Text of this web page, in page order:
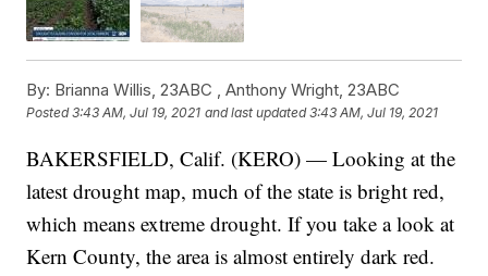
By: Brianna Willis, 23ABC ,Anthony Wright, 23ABC
Posted3:43 AM, Jul 19, 2021 and last updated 3:43 AM, Jul 19, 2021
BAKERSFIELD, Calif. (KERO) — Looking at the
latest drought map, much of the state is bright red,
which means extreme drought. If you take a look at
Kern County, the area is almost entirely dark red.